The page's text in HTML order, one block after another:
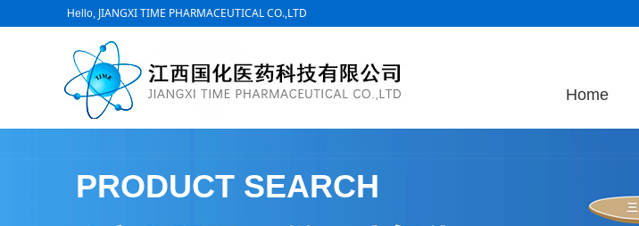
Hello, JIANGXI TIME PHARMACEUTICAL CO.,LTD
Home
PRODUCT SEARCH